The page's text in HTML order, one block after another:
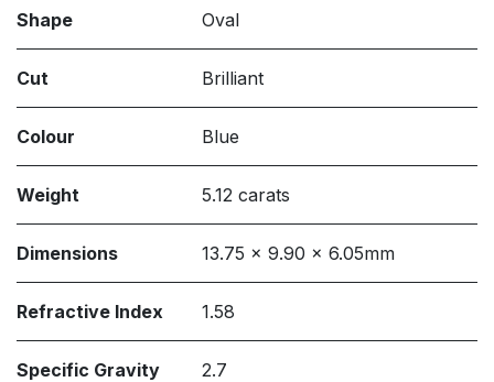
Shape Oval
Cut Brilliant
Colour Blue
Weight 5.12 carats
Dimensions 13.75 x 9.90 x 6.05mm
Refractive Index 1.58
Specific Gravity 2.7